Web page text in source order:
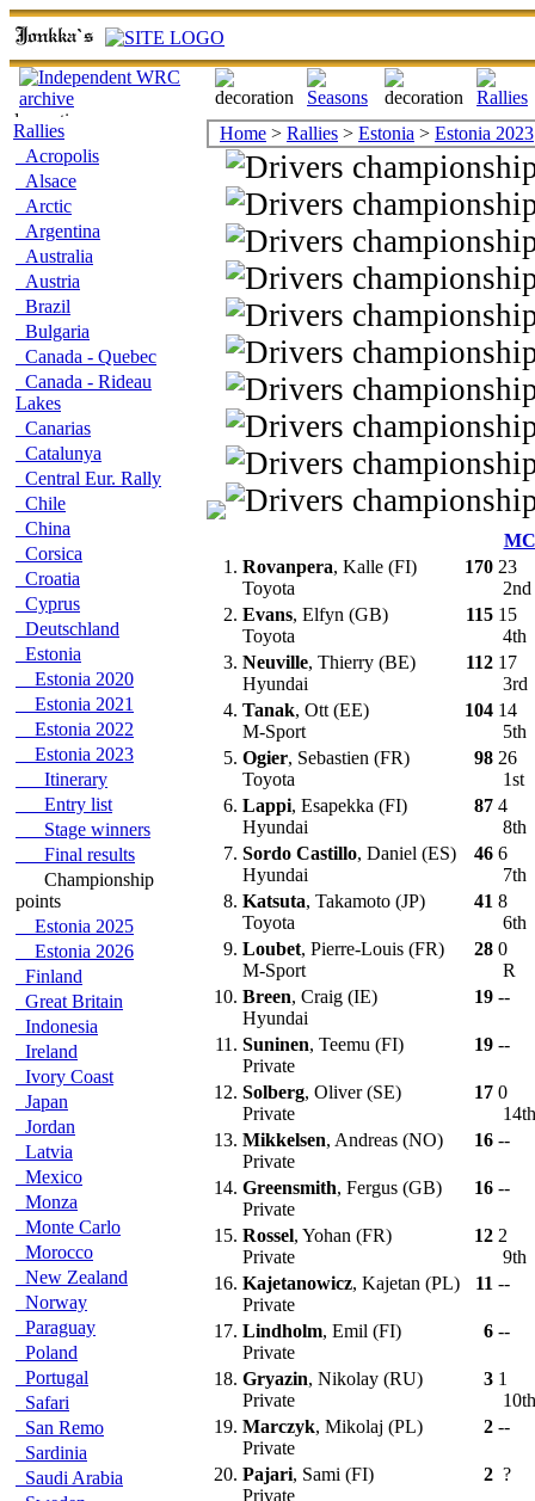
Rallies
Acropolis
Alsace
Arctic
Argentina
Australia
Austria
Brazil
Bulgaria
Canada - Quebec
Canada - Rideau
Lakes
Canarias
Catalunya
Central Eur. Rally
Chile
China
Corsica
Croatia
Cyprus
Deutschland
Estonia
Estonia 2020
Estonia 2021
Estonia 2022
Estonia 2023
Itinerary
Entry list
Stage winners
Final results
Championship
points
Estonia 2025
Estonia 2026
Finland
Great Britain
Indonesia
Ireland
Ivory Coast
Japan
Jordan
Latvia
Mexico
Monza
Monte Carlo
Morocco
New Zealand
Norway
Paraguay
Poland
Portugal
Safari
San Remo
Sardinia
Saudi Arabia
Home > Rallies > Estonia > Estonia 2023
MC
1. Rovanpera, Kalle (FI)
Toyota
170 23
2nd
2. Evans, Elfyn (GB)
Toyota
115 15
4th
3. Neuville, Thierry (BE)
Hyundai
112 17
3rd
4. Tanak, Ott (EE)
M-Sport
104 14
5th
5. Ogier, Sebastien (FR)
Toyota
98 26
1st
6. Lappi, Esapekka (FI)
Hyundai
87 4
8th
7. Sordo Castillo, Daniel (ES)
Hyundai
46 6
7th
8. Katsuta, Takamoto (JP)
Toyota
41 8
6th
9. Loubet, Pierre-Louis (FR)
M-Sport
28 0
R
10. Breen, Craig (IE)
Hyundai
19 --
11. Suninen, Teemu (FI)
Private
19 --
12. Solberg, Oliver (SE)
Private
17 0
13. Mikkelsen, Andreas (NO)
Private
16 --
14. Greensmith, Fergus (GB)
Private
16 --
15. Rossel, Yohan (FR)
Private
12 2
9th
16. Kajetanowicz, Kajetan (PL)
Private
11 --
17. Lindholm, Emil (FI)
Private
6 --
18. Gryazin, Nikolay (RU)
Private
3 1
19. Marczyk, Mikolaj (PL)
Private
2 --
20. Pajari, Sami (FI)
Private
2 ?